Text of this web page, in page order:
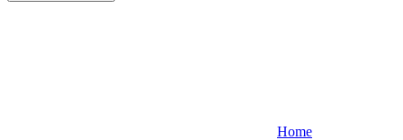
Home